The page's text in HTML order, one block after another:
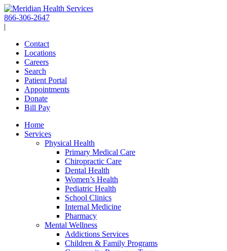
Skip
to
content
866-306-2647
|
Contact
Locations
Careers
Search
Patient Portal
Appointments
Donate
Bill Pay
Home
Services
Physical Health
Primary Medical Care
Chiropractic Care
Dental Health
Women’s Health
Pediatric Health
School Clinics
Internal Medicine
Pharmacy
Mental Wellness
Addictions Services
Children & Family Programs